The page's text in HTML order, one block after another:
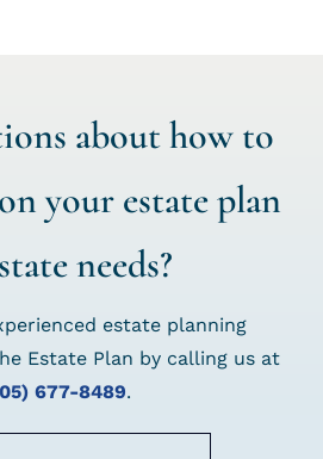
about how to
your estate plan
needs?
estate planning
Estate Plan by calling us at
677-8489.